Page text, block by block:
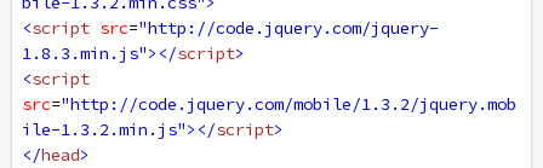
<script src="http://code.jquery.com/jquery-
1.8.3.min.js"></script>
<script
src="http://code.jquery.com/mobile/1.3.2/jquery.mob
ile-1.3.2.min.js"></script>
</head>